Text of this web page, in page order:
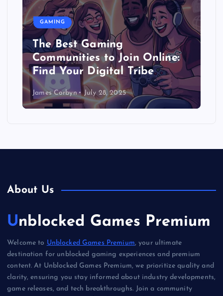
GAMING
The Best Gaming
Communities to Join Online:
Find Your Digital Tribe
James Corbyn July 28, 2025
About Us
Unblocked Games Premium
Welcome to Unblocked Games Premium, your ultimate
destination for unblocked gaming experiences and premium
content. At Unblocked Games Premium, we prioritize quality and
clarity, ensuring you stay informed about industry developments,
game releases, and tech breakthroughs. Join a community